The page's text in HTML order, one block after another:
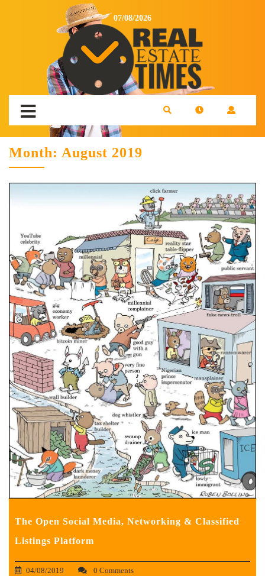
07/08/2026
Month: August 2019
The Open Social Media, Networking & Classified
Listings Platform
04/08/2019 0 Comments